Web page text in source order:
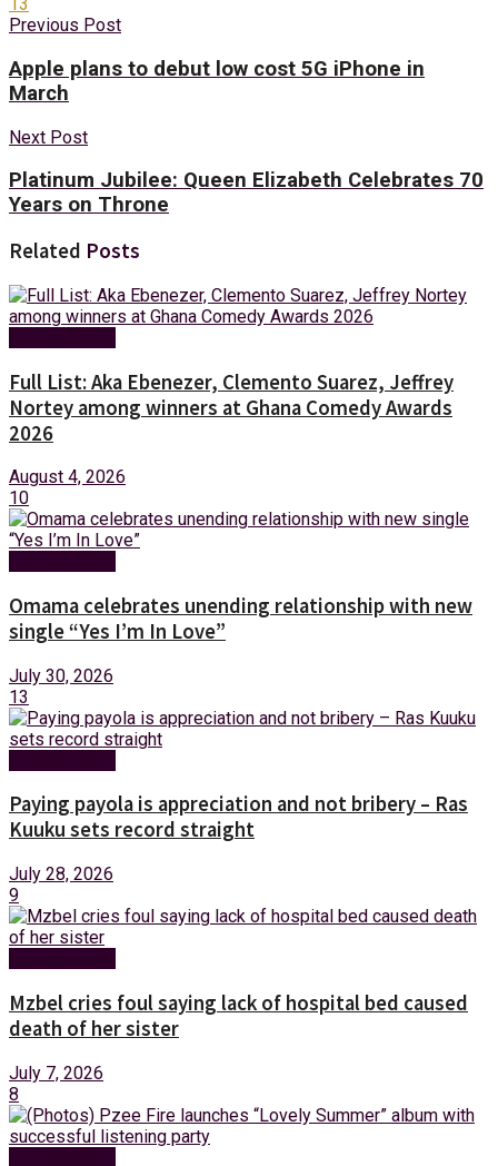
Previous Post
Apple plans to debut low cost 5G iPhone in
March
Next Post
Platinum Jubilee: Queen Elizabeth Celebrates 70
Years on Throne
Related Posts
Full List: Aka Ebenezer, Clemento Suarez, Jeffrey
Nortey among winners at Ghana Comedy Awards
2026
August 4, 2026
10
Omama celebrates unending relationship with new
single “Yes I’m In Love”
July 30, 2026
13
Paying payola is appreciation and not bribery – Ras
Kuuku sets record straight
July 28, 2026
9
Mzbel cries foul saying lack of hospital bed caused
death of her sister
July 7, 2026
8